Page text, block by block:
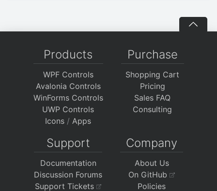
Products
WPF Controls
Avalonia Controls
WinForms Controls
UWP Controls
Icons / Apps
Purchase
Shopping Cart
Pricing
Sales FAQ
Consulting
Support
Documentation
Discussion Forums
Support Tickets
Company
About Us
On GitHub
Policies